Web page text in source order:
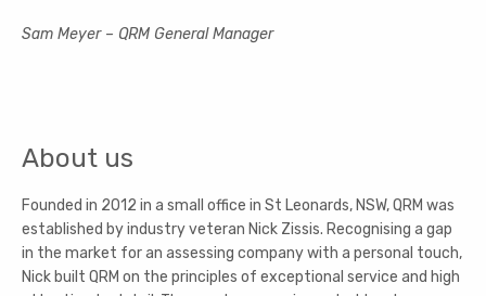
Sam Meyer – QRM General Manager
About us
Founded in 2012 in a small office in St Leonards, NSW, QRM was
established by industry veteran Nick Zissis. Recognising a gap
in the market for an assessing company with a personal touch,
Nick built QRM on the principles of exceptional service and high